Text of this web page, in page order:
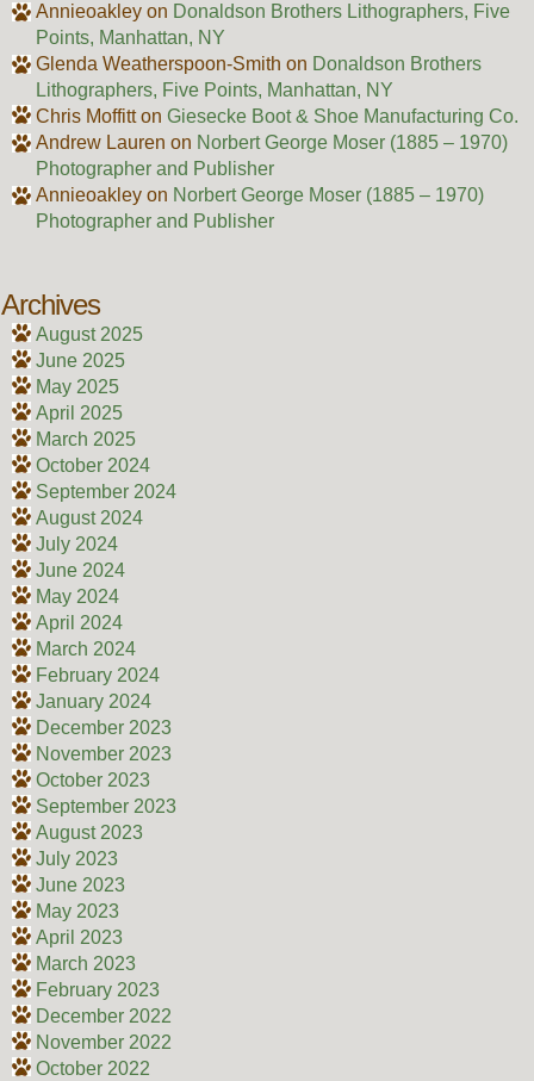
Annieoakleyon Donaldson Brothers Lithographers, Five
Points, Manhattan, NY
Glenda Weatherspoon-Smith on Donaldson Brothers
Lithographers, Five Points, Manhattan, NY
Chris Moffitton Giesecke Boot & Shoe Manufacturing Co.
Andrew Lauren on Norbert George Moser (1885 – 1970)
Photographer and Publisher
Annieoakleyon Norbert George Moser (1885 – 1970)
Photographer and Publisher
Archives
August 2025
June 2025
May 2025
April 2025
March 2025
October 2024
September 2024
August 2024
July 2024
June 2024
May 2024
April 2024
March 2024
February 2024
January 2024
December 2023
November 2023
October 2023
September 2023
August 2023
July 2023
June 2023
May 2023
April 2023
March 2023
February 2023
December 2022
November 2022
October 2022